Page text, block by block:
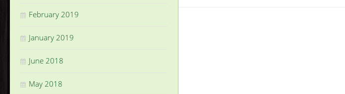
February 2019
January 2019
June 2018
May 2018